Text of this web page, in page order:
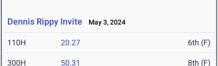
Dennis Rippy Invite May 3, 2024
110H 20.27 6th (F)
300H 50.31 8th (F)